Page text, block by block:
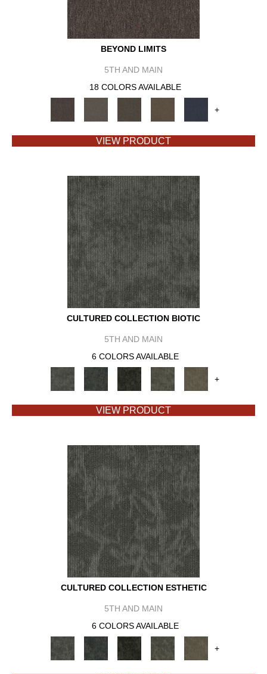
BEYOND LIMITS
5TH AND MAIN
18 COLORS AVAILABLE
+
VIEW PRODUCT
CULTURED COLLECTION BIOTIC
5TH AND MAIN
6 COLORS AVAILABLE
+
VIEW PRODUCT
CULTURED COLLECTION ESTHETIC
5TH AND MAIN
6 COLORS AVAILABLE
+